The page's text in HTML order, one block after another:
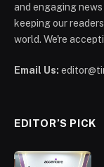
and engaging
keeping our
world. We're
Email Us:
EDITOR’S PICK